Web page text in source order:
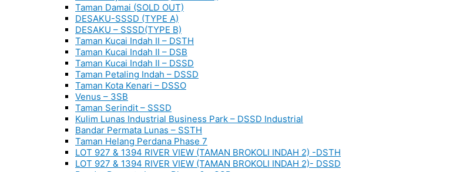
Taman Damai (SOLD OUT)
DESAKU-SSSD (TYPE A)
DESAKU – SSSD(TYPE B)
Taman Kucai Indah II – DSTH
Taman Kucai Indah II – DSB
Taman Kucai Indah II – DSSD
Taman Petaling Indah – DSSD
Taman Kota Kenari – DSSO
Venus – 3SB
Taman Serindit – SSSD
Kulim Lunas Industrial Business Park – DSSD Industrial
Bandar Permata Lunas – SSTH
Taman Helang Perdana Phase 7
LOT 927 & 1394 RIVER VIEW (TAMAN BROKOLI INDAH 2) -DSTH
LOT 927 & 1394 RIVER VIEW (TAMAN BROKOLI INDAH 2)- DSSD